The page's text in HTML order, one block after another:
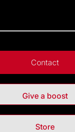
Contact
Give a boost
Store